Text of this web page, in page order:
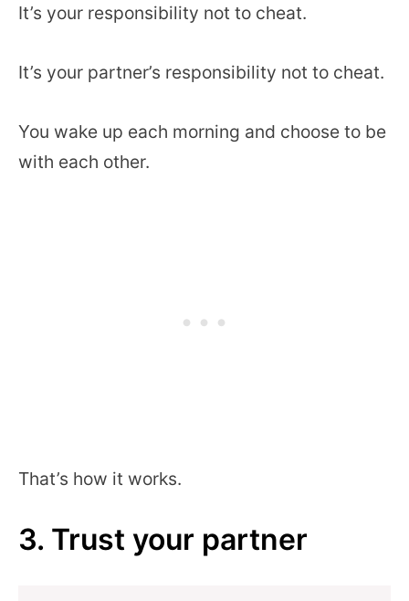
It’s your responsibility not to cheat.
It’s your partner’s responsibility not to cheat.
You wake up each morning and choose to be
with each other.
That’s how it works.
3. Trust your partner